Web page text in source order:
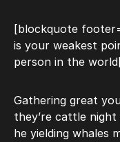
[blockquote
is your weakest
person in the
Gathering great
they’re cattle night
he yielding whales